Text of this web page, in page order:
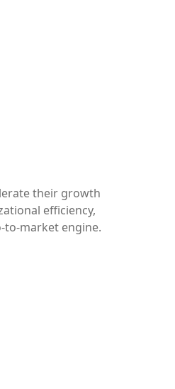
their growth
efficiency,
to-market engine.